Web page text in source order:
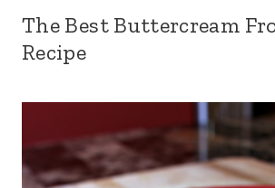
The Best Buttercream
Recipe